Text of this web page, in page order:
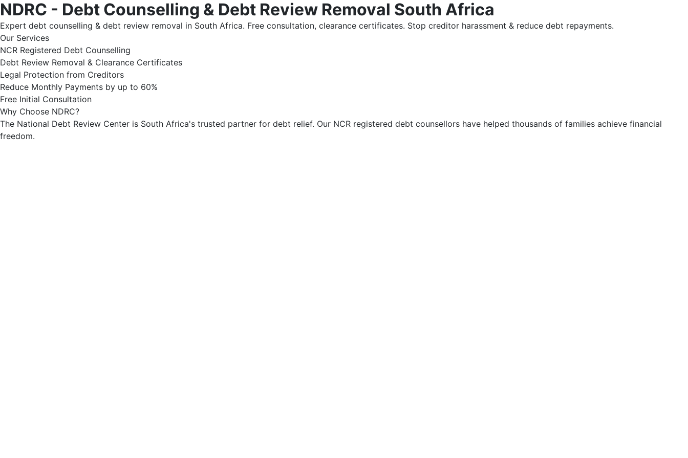
NDRC - Debt Counselling & Debt Review Removal South Africa
Expert debt counselling & debt review removal in South Africa. Free consultation, clearance certificates. Stop creditor harassment & reduce debt repayments.
Our Services
NCR Registered Debt Counselling
Debt Review Removal & Clearance Certificates
Legal Protection from Creditors
Reduce Monthly Payments by up to 60%
Free Initial Consultation
Why Choose NDRC?
The National Debt Review Center is South Africa's trusted partner for debt relief. Our NCR registered debt counsellors have helped thousands of families achieve financial
freedom.